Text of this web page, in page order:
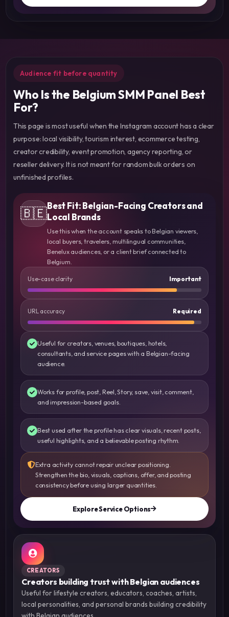
Audience fit before quantity
Who Is the Belgium SMM Panel Best
For?
This page is most useful when the Instagram account has a clear
purpose: local visibility, tourism interest, ecommerce testing,
creator credibility, event promotion, agency reporting, or
reseller delivery. It is not meant for random bulk orders on
unfinished profiles.
🇧🇪Best Fit: Belgian-Facing Creators and
Local Brands
Use this when the account speaks to Belgian viewers,
local buyers, travelers, multilingual communities,
Benelux audiences, or a client brief connected to
Belgium.
Use-case clarity Important
URL accuracy Required
Useful for creators, venues, boutiques, hotels,
consultants, and service pages with a Belgian-facing
audience.
Works for profile, post, Reel, Story, save, visit, comment,
and impression-based goals.
Best used after the profile has clear visuals, recent posts,
useful highlights, and a believable posting rhythm.
Extra activity cannot repair unclear positioning.
Strengthen the bio, visuals, captions, offer, and posting
consistency before using larger quantities.
Explore Service Options
CREATORS
Creators building trust with Belgian audiences
Useful for lifestyle creators, educators, coaches, artists,
local personalities, and personal brands building credibility